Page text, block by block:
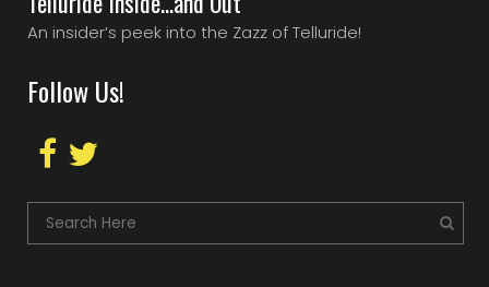
An insider’s peek into the Zazz of Telluride!
Follow Us!